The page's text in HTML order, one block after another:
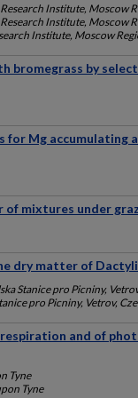
Institute, Moscow
Institute, Moscow
Institute, Moscow
bromegrass by
for Mg accumulating
of mixtures under
dry matter of
Stanice pro Picniny,
pro Picniny, Vetrov,
and of
Tyne
Tyne